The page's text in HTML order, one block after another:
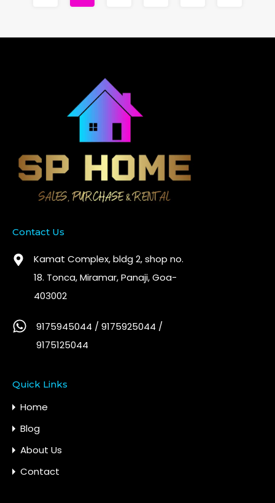
Contact Us
Kamat Complex, bldg 2, shop no.
18. Tonca, Miramar, Panaji, Goa-
403002
9175945044 / 9175925044 /
9175125044
Quick Links
Home
Blog
About Us
Contact